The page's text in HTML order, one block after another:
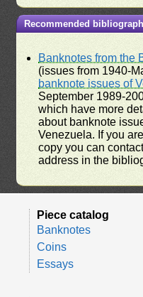
Recommended
Banknotes from the
(issues from 1940-
banknote issues of
September 1989-
which have more
about banknote
Venezuela. If you
copy you can
address in the
Piece catalog
Banknotes
Coins
Essays